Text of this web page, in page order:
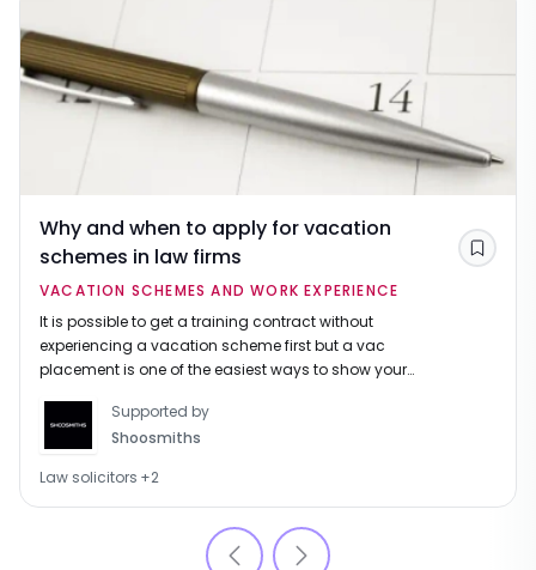
Why and when to apply for vacation
schemes in law firms
VACATION SCHEMES AND WORK EXPERIENCE
It is possible to get a training contract without
experiencing a vacation scheme first but a vac
placement is one of the easiest ways to show your
research before applying.
Supported by
Shoosmiths
Law solicitors +2
Save